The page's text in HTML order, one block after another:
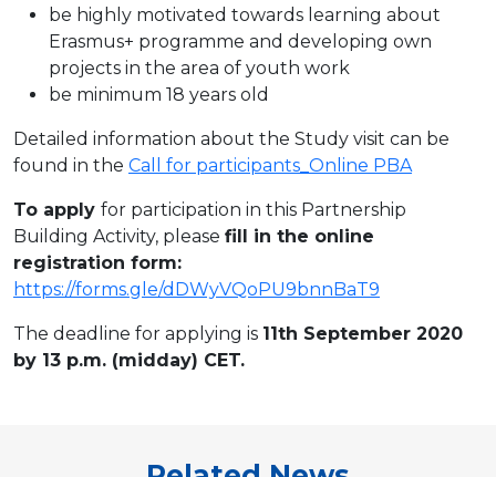
be highly motivated towards learning about
Erasmus+ programme and developing own
projects in the area of youth work
be minimum 18 years old
Detailed information about the Study visit can be
found in the Call for participants_Online PBA
To apply for participation in this Partnership
Building Activity, please fill in the online
registration form:
https://forms.gle/dDWyVQoPU9bnnBaT9
The deadline for applying is 11th September 2020
by 13 p.m. (midday) CET.